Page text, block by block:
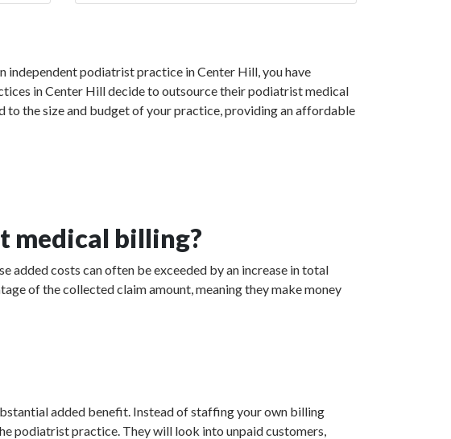
independent podiatrist practice in Center Hill, you have
in Center Hill decide to outsource their podiatrist medical
to the size and budget of your practice, providing an affordable
medical billing?
added costs can often be exceeded by an increase in total
of the collected claim amount, meaning they make money
added benefit. Instead of staffing your own billing
podiatrist practice. They will look into unpaid customers,